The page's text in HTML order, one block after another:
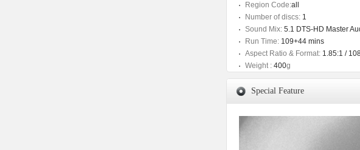
Region Code:all
Number of discs: 1
Sound Mix: 5.1 DTS-HD Master
Run Time: 109+44 mins
Aspect Ratio & Format: 1.85:1 /
Weight : 400g
Special Feature